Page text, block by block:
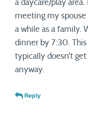
a daycare/play
meeting my
a while as a family.
dinner by 7:30.
typically doesn’t
anyway.
Reply